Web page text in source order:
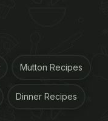
Mutton Recipes
Dinner Recipes